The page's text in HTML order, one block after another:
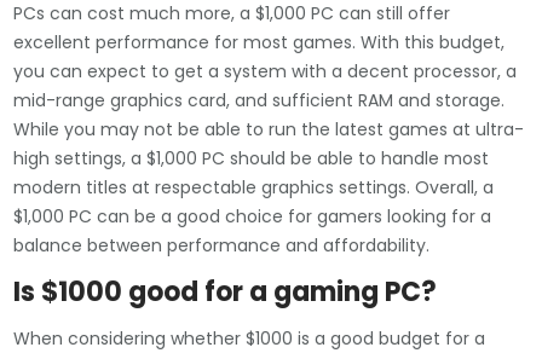
PCs can cost much more, a $1,000 PC can still offer
excellent performance for most games. With this budget,
you can expect to get a system with a decent processor, a
mid-range graphics card, and sufficient RAM and storage.
While you may not be able to run the latest games at ultra-
high settings, a $1,000 PC should be able to handle most
modern titles at respectable graphics settings. Overall, a
$1,000 PC can be a good choice for gamers looking for a
balance between performance and affordability.
Is $1000 good for a gaming PC?
When considering whether $1000 is a good budget for a